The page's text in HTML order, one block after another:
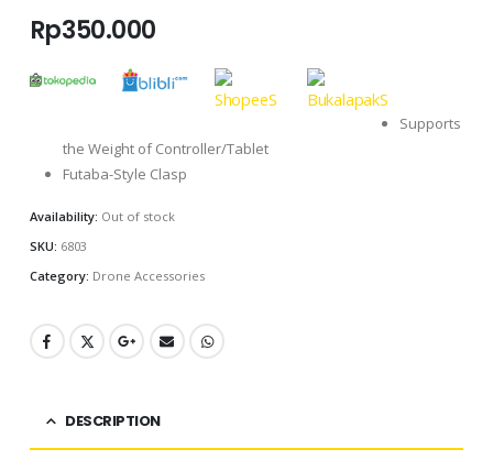
Rp350.000
Supports
the Weight of Controller/Tablet
Futaba-Style Clasp
Availability: Out of stock
SKU: 6803
Category: Drone Accessories
DESCRIPTION